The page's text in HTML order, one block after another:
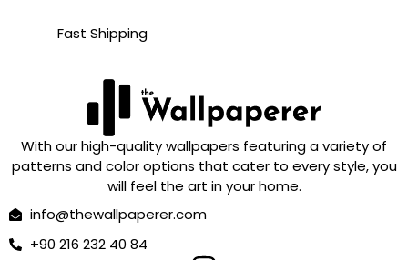
Fast Shipping
With our high-quality wallpapers featuring a variety of
patterns and color options that cater to every style, you
will feel the art in your home.
info@thewallpaperer.com
+90 216 232 40 84